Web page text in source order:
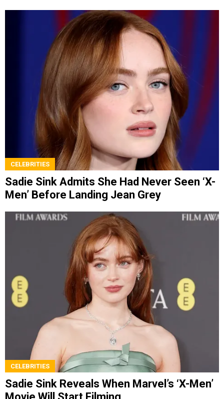
CELEBRITIES
Sadie Sink Admits She Had Never Seen ‘X-
Men’ Before Landing Jean Grey
CELEBRITIES
Sadie Sink Reveals When Marvel’s ‘X-Men’